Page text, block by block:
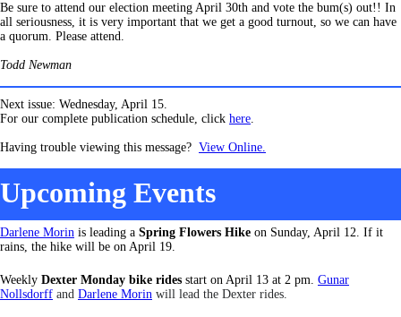
Be sure to attend our election meeting April 30th and vote the bum(s) out!! In
all seriousness, it is very important that we get a good turnout, so we can have
a quorum. Please attend.
Todd Newman
Next issue: Wednesday, April 15.
For our complete publication schedule, click here.
Having trouble viewing this message? View Online.
Upcoming Events
Darlene Morin is leading a Spring Flowers Hike on Sunday, April 12. If it
rains, the hike will be on April 19.
Weekly Dexter Monday bike rides start on April 13 at 2 pm. Gunar
Nollsdorff and Darlene Morin will lead the Dexter rides.